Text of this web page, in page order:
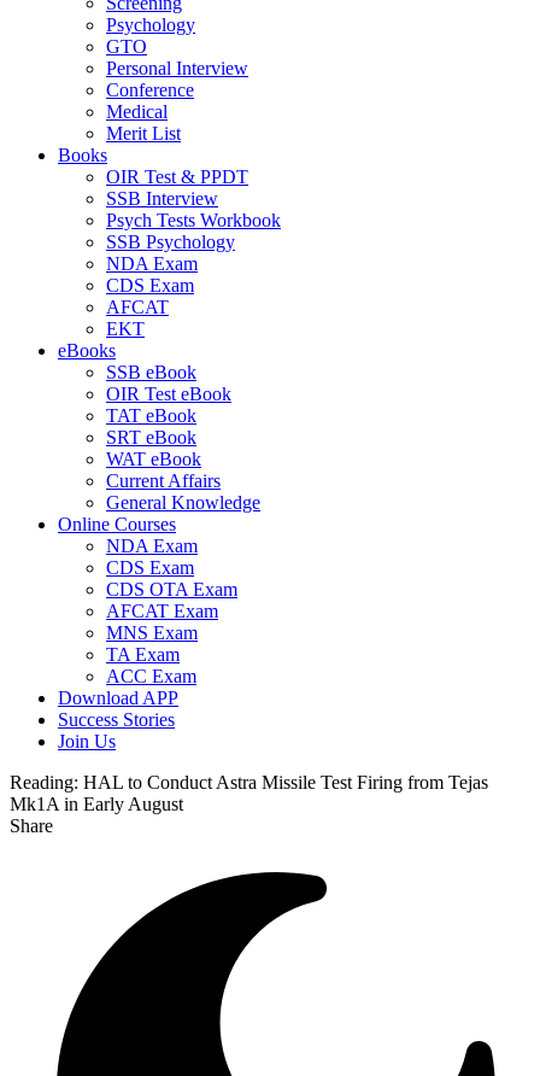
Psychology
GTO
Personal Interview
Conference
Medical
Merit List
Books
OIR Test & PPDT
SSB Interview
Psych Tests Workbook
SSB Psychology
NDA Exam
CDS Exam
AFCAT
EKT
eBooks
SSB eBook
OIR Test eBook
TAT eBook
SRT eBook
WAT eBook
Current Affairs
General Knowledge
Online Courses
NDA Exam
CDS Exam
CDS OTA Exam
AFCAT Exam
MNS Exam
TA Exam
ACC Exam
Download APP
Success Stories
Join Us
Reading: HAL to Conduct Astra Missile Test Firing from Tejas
Mk1A in Early August
Share